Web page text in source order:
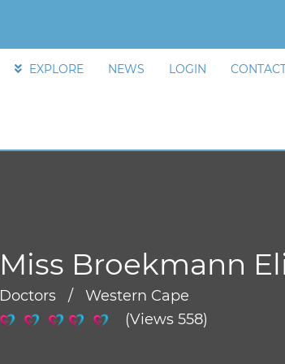
EXPLORE NEWS LOGIN
Miss Broekmann
Doctors / Western Cape
(Views 558)